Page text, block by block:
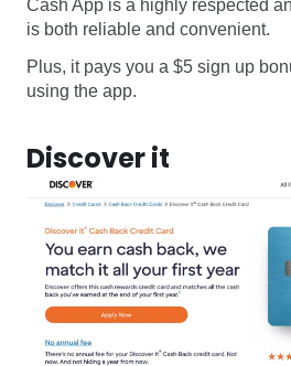
Cash App is a highly respected
is both reliable and convenient.
Plus, it pays you a $5 sign up
using the app.
Discover it